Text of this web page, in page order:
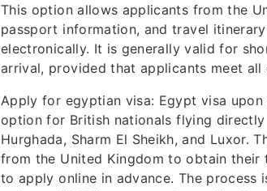
This option allows applicants from the
passport information, and travel
electronically. It is generally valid for
arrival, provided that applicants meet
Apply for egyptian visa: Egypt visa
option for British nationals flying
Hurghada, Sharm El Sheikh, and Luxor.
from the United Kingdom to obtain
to apply online in advance. The